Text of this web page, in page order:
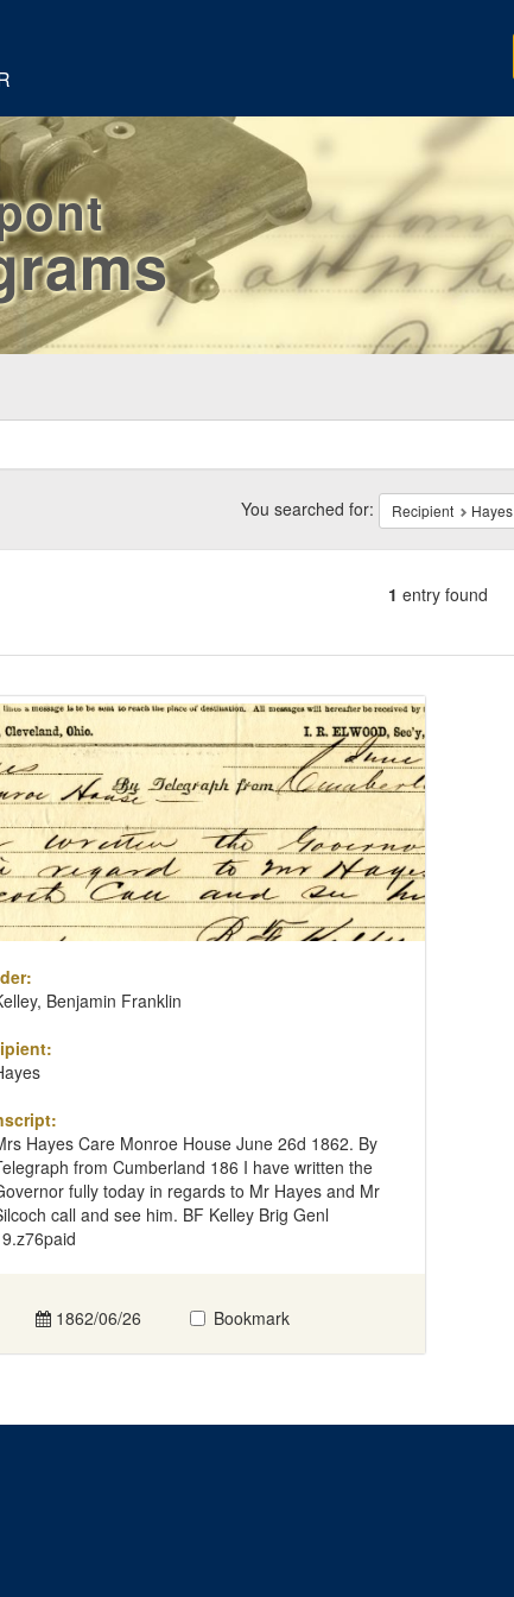
You searched for: Recipient Hayes
1 entry found
of
Benjamin Franklin
Hayes Care Monroe House June 26d 1862. By
from Cumberland 186 I have written the
fully today in regards to Mr Hayes and Mr
call and see him. BF Kelley Brig Genl
1862/06/26 Bookmark